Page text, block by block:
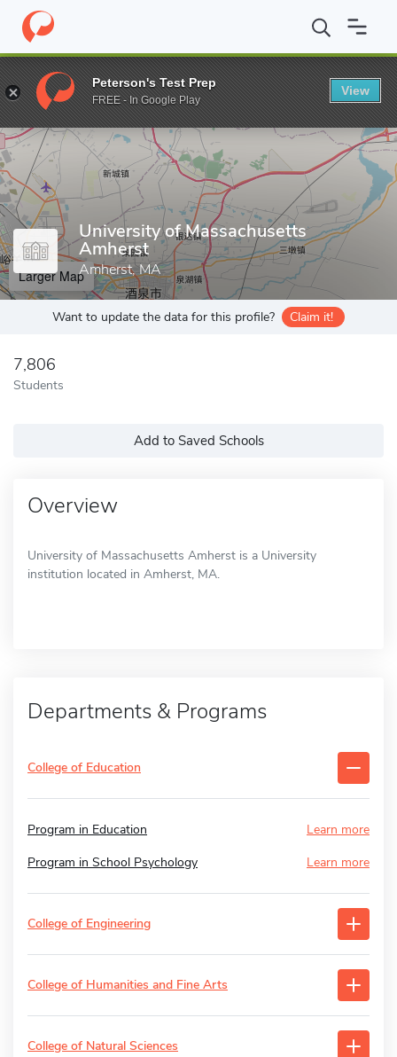
Home Grad Schools University of Massachusetts Amherst
Enter a keyword
University of Massachusetts
Amherst
Amherst, MA
Larger Map
Want to update the data for this profile? Claim it!
7,806
Students
Add to Saved Schools
Overview
University of Massachusetts Amherst is a University
institution located in Amherst, MA.
Departments & Programs
College of Education
Program in Education
Learn more
Program in School Psychology
Learn more
College of Engineering
College of Humanities and Fine Arts
College of Natural Sciences
Peterson's Test Prep
FREE - In Google Play
View